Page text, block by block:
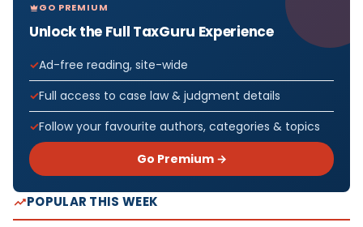
GO PREMIUM
Unlock the Full TaxGuru Experience
Ad-free reading, site-wide
Full access to case law & judgment details
Follow your favourite authors, categories & topics
Go Premium →
POPULAR THIS WEEK